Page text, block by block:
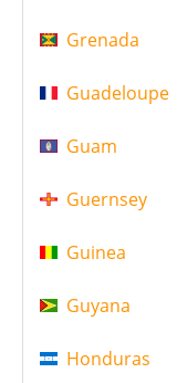
Grenada
Guadeloupe
Guam
Guernsey
Guinea
Guyana
Honduras